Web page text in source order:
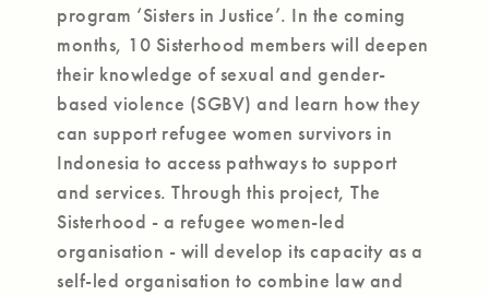
program ‘Sisters in Justice’. In the coming
months, 10 Sisterhood members will deepen
their knowledge of sexual and gender-
based violence (SGBV) and learn how they
can support refugee women survivors in
Indonesia to access pathways to support
and services. Through this project, The
Sisterhood - a refugee women-led
organisation - will develop its capacity as a
self-led organisation to combine law and